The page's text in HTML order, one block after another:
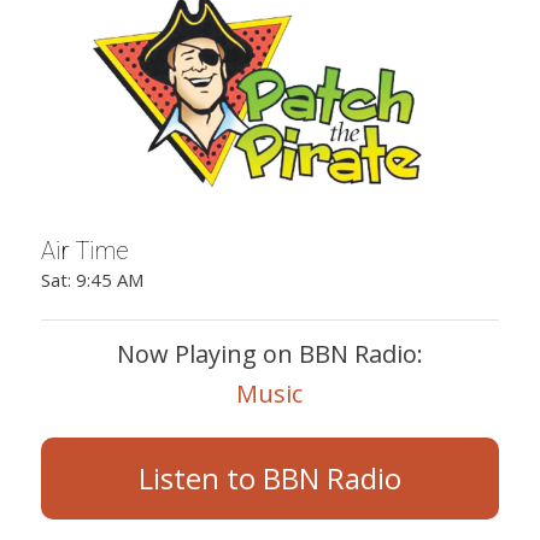
Air Time
Sat: 9:45 AM
Now Playing on BBN Radio:
Music
Listen to BBN Radio